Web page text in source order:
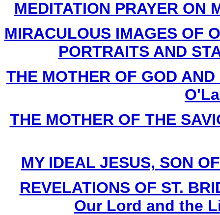
MEDITATION PRAYER ON
MIRACULOUS IMAGES OF
PORTRAITS AND
THE MOTHER OF GOD
THE MOTHER OF THE
MY IDEAL JESUS, SON
REVELATIONS OF ST.
Our Lord and the